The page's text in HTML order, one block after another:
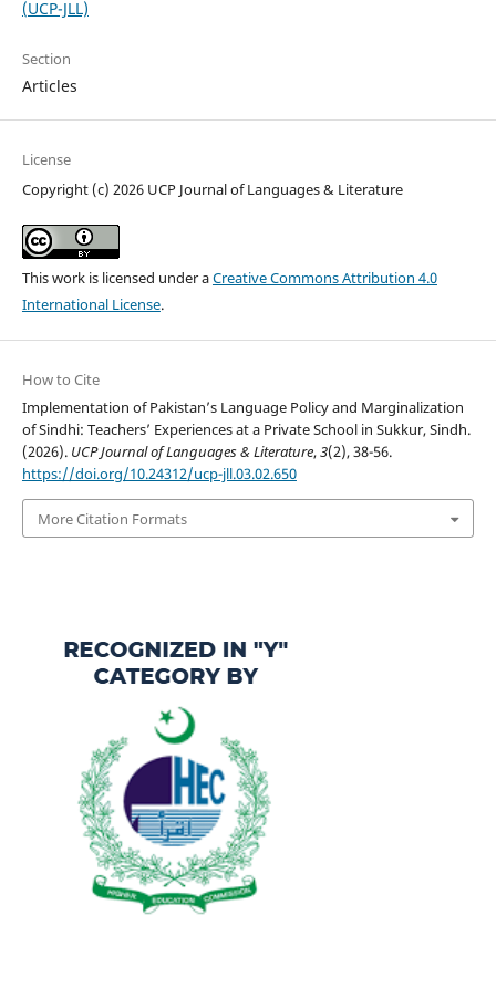
(UCP-JLL)
Section
Articles
License
Copyright (c) 2026 UCP Journal of Languages & Literature
This work is licensed under aCreative Commons Attribution 4.0
International License.
How to Cite
Implementation of Pakistan’s Language Policy and Marginalization
of Sindhi: Teachers’ Experiences at a Private School in Sukkur, Sindh.
(2026). UCP Journal of Languages & Literature,3(2), 38-56.
https://doi.org/10.24312/ucp-jll.03.02.650
More Citation Formats